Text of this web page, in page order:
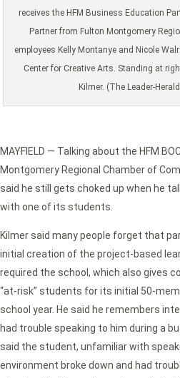
receives the HFM Business Education
Partner from Fulton Montgomery
employees Kelly Montanye and Nicole
Center for Creative Arts. Standing at
Kilmer. (The Leader-
MAYFIELD — Talking about the HFM
Montgomery Regional Chamber of
said he still gets choked up when he
with one of its students.
Kilmer said many people forget that
initial creation of the project-based
required the school, which also gives
“at-risk” students for its initial 50-
school year. He said he remembers
had trouble speaking to him during a
said the student, unfamiliar with
environment broke down and had